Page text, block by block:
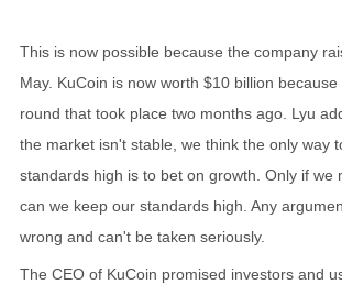
This is now possible because the company
May. KuCoin is now worth $10 billion
round that took place two months ago. Lyu
the market isn't stable, we think the only way
standards high is to bet on growth. Only if we
can we keep our standards high. Any
wrong and can't be taken seriously.
The CEO of KuCoin promised investors and